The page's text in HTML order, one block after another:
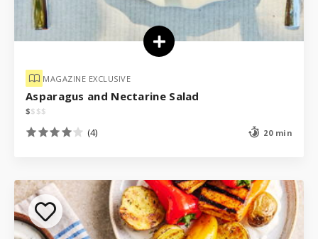
MAGAZINE EXCLUSIVE
Asparagus and Nectarine Salad
$$ $$
(4) 20 min